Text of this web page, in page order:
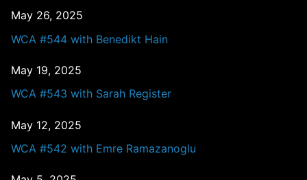
May 26, 2025
WCA #544 with Benedikt Hain
May 19, 2025
WCA #543 with Sarah Register
May 12, 2025
WCA #542 with Emre Ramazanoglu